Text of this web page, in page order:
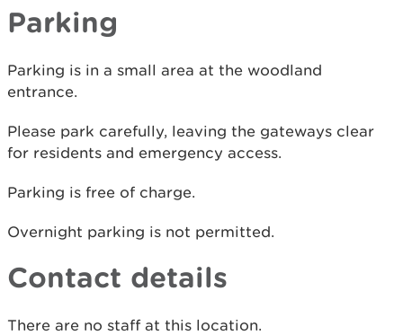
Parking
Parking is in a small area at the woodland
entrance.
Please park carefully, leaving the gateways clear
for residents and emergency access.
Parking is free of charge.
Overnight parking is not permitted.
Contact details
There are no staff at this location.